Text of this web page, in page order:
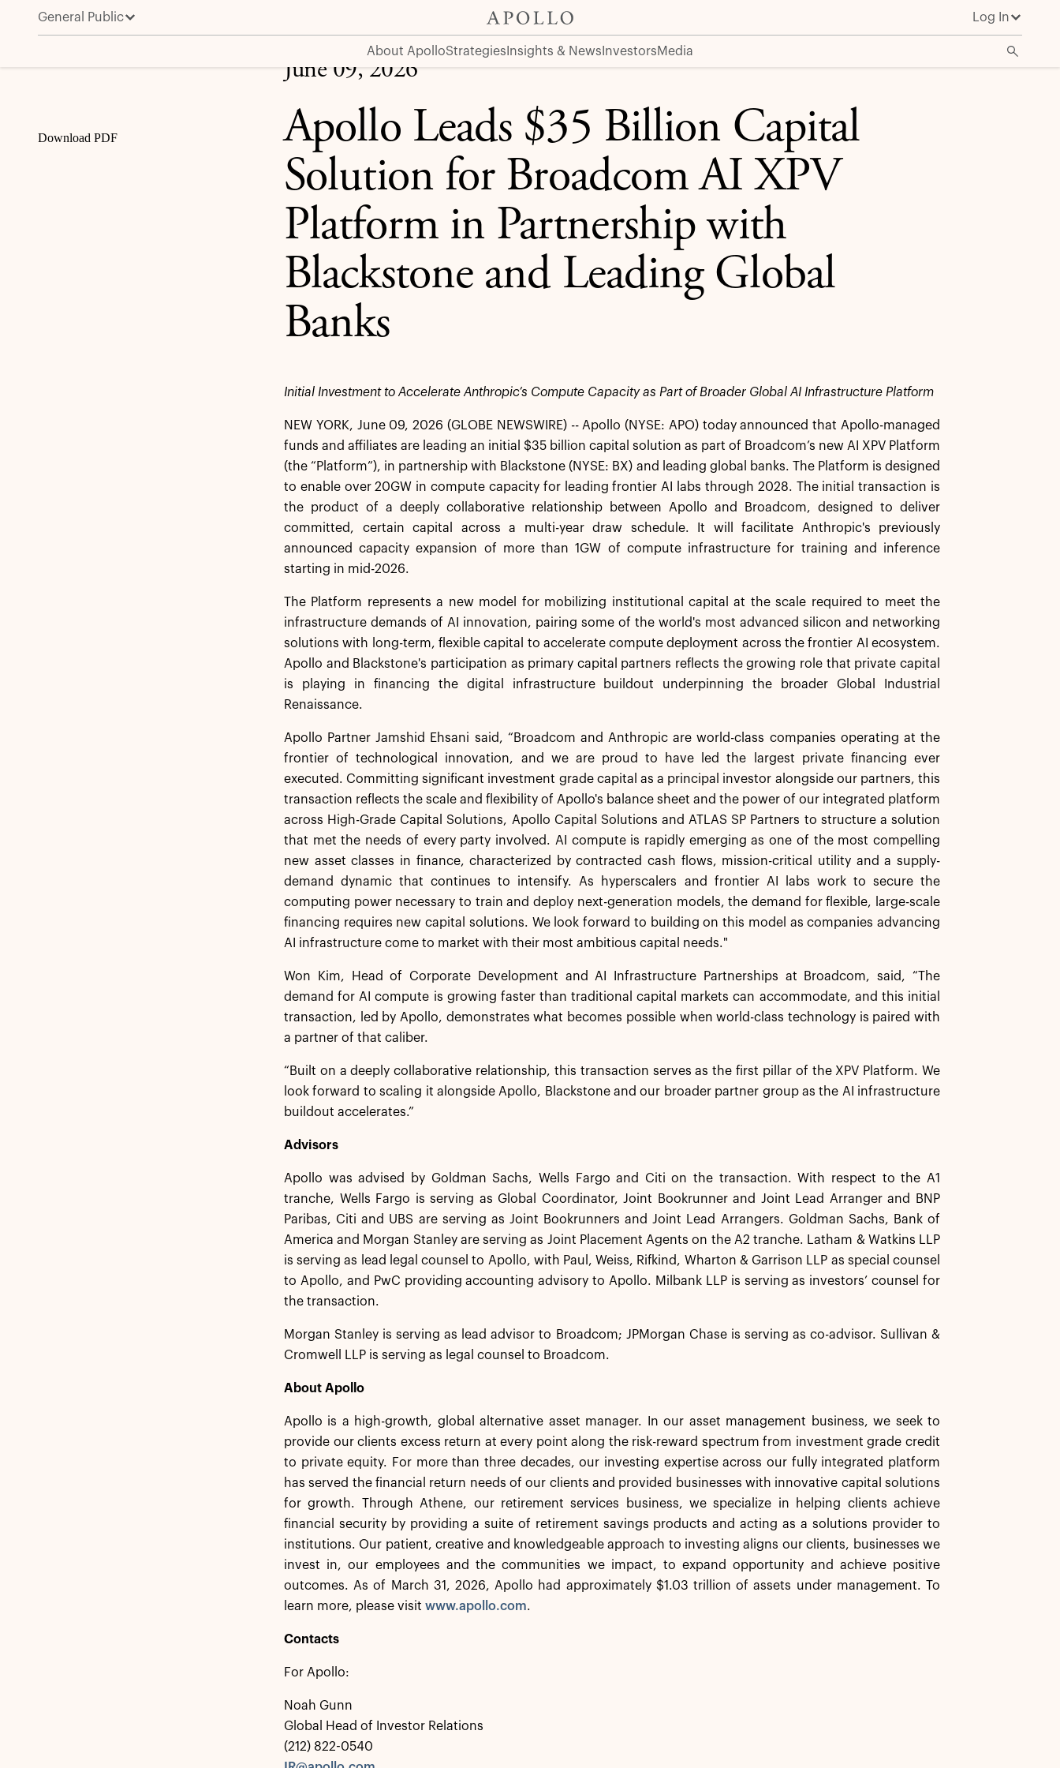
General Public Log In
About ApolloStrategies Insights & News InvestorsMedia
Apollo Leads $35 Billion Capital Solution for Broadcom AI XPV Platform in Partnership with Blackstone and Leading Global Banks
Download PDF
June 09, 2026
Apollo Leads $35 Billion Capital
Solution for Broadcom AI XPV
Platform in Partnership with
Blackstone and Leading Global
Banks
Initial Investment to Accelerate Anthropic’s Compute Capacity as Part of Broader Global AI Infrastructure Platform
NEW YORK, June 09, 2026 (GLOBE NEWSWIRE) -- Apollo (NYSE: APO) today announced that Apollo-managed
funds and affiliates are leading an initial $35 billion capital solution as part of Broadcom’s new AI XPV Platform
(the “Platform”), in partnership with Blackstone (NYSE: BX) and leading global banks. The Platform is designed
to enable over 20GW in compute capacity for leading frontier AI labs through 2028. The initial transaction is
the product of a deeply collaborative relationship between Apollo and Broadcom, designed to deliver
committed, certain capital across a multi-year draw schedule. It will facilitate Anthropic's previously
announced capacity expansion of more than 1GW of compute infrastructure for training and inference
starting in mid-2026.
The Platform represents a new model for mobilizing institutional capital at the scale required to meet the
infrastructure demands of AI innovation, pairing some of the world's most advanced silicon and networking
solutions with long-term, flexible capital to accelerate compute deployment across the frontier AI ecosystem.
Apollo and Blackstone's participation as primary capital partners reflects the growing role that private capital
is playing in financing the digital infrastructure buildout underpinning the broader Global Industrial
Renaissance.
Apollo Partner Jamshid Ehsani said, “Broadcom and Anthropic are world-class companies operating at the
frontier of technological innovation, and we are proud to have led the largest private financing ever
executed. Committing significant investment grade capital as a principal investor alongside our partners, this
transaction reflects the scale and flexibility of Apollo's balance sheet and the power of our integrated platform
across High-Grade Capital Solutions, Apollo Capital Solutions and ATLAS SP Partners to structure a solution
that met the needs of every party involved. AI compute is rapidly emerging as one of the most compelling
new asset classes in finance, characterized by contracted cash flows, mission-critical utility and a supply-
demand dynamic that continues to intensify. As hyperscalers and frontier AI labs work to secure the
computing power necessary to train and deploy next-generation models, the demand for flexible, large-scale
financing requires new capital solutions. We look forward to building on this model as companies advancing
AI infrastructure come to market with their most ambitious capital needs."
Won Kim, Head of Corporate Development and AI Infrastructure Partnerships at Broadcom, said, “The
demand for AI compute is growing faster than traditional capital markets can accommodate, and this initial
transaction, led by Apollo, demonstrates what becomes possible when world-class technology is paired with
a partner of that caliber.
“Built on a deeply collaborative relationship, this transaction serves as the first pillar of the XPV Platform. We
look forward to scaling it alongside Apollo, Blackstone and our broader partner group as the AI infrastructure
buildout accelerates.”
Advisors
Apollo was advised by Goldman Sachs, Wells Fargo and Citi on the transaction. With respect to the A1
tranche, Wells Fargo is serving as Global Coordinator, Joint Bookrunner and Joint Lead Arranger and BNP
Paribas, Citi and UBS are serving as Joint Bookrunners and Joint Lead Arrangers. Goldman Sachs, Bank of
America and Morgan Stanley are serving as Joint Placement Agents on the A2 tranche. Latham & Watkins LLP
is serving as lead legal counsel to Apollo, with Paul, Weiss, Rifkind, Wharton & Garrison LLP as special counsel
to Apollo, and PwC providing accounting advisory to Apollo. Milbank LLP is serving as investors’ counsel for
the transaction.
Morgan Stanley is serving as lead advisor to Broadcom; JPMorgan Chase is serving as co-advisor. Sullivan &
Cromwell LLP is serving as legal counsel to Broadcom.
About Apollo
Apollo is a high-growth, global alternative asset manager. In our asset management business, we seek to
provide our clients excess return at every point along the risk-reward spectrum from investment grade credit
to private equity. For more than three decades, our investing expertise across our fully integrated platform
has served the financial return needs of our clients and provided businesses with innovative capital solutions
for growth. Through Athene, our retirement services business, we specialize in helping clients achieve
financial security by providing a suite of retirement savings products and acting as a solutions provider to
institutions. Our patient, creative and knowledgeable approach to investing aligns our clients, businesses we
invest in, our employees and the communities we impact, to expand opportunity and achieve positive
outcomes. As of March 31, 2026, Apollo had approximately $1.03 trillion of assets under management. To
learn more, please visit www.apollo.com.
Contacts
For Apollo:
Noah Gunn
Global Head of Investor Relations
(212) 822-0540